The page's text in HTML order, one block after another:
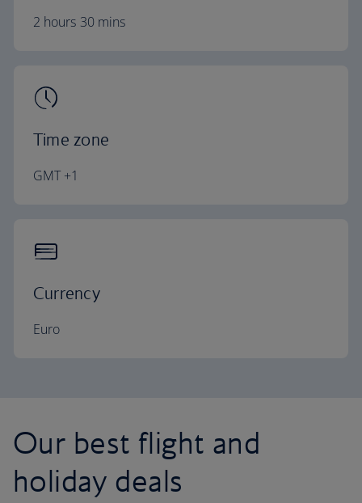
2 hours 30 mins
Time zone
GMT +1
Currency
Euro
Our best flight and
holiday deals